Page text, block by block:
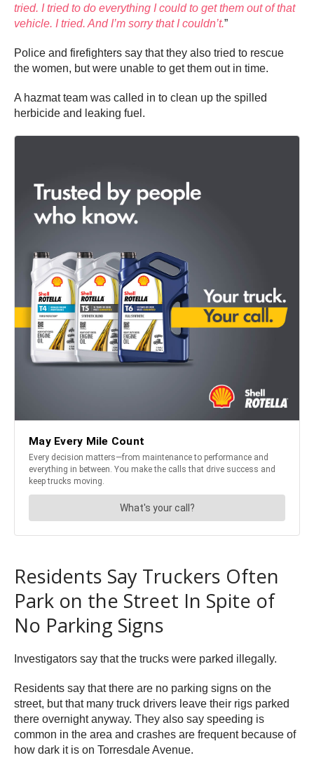
tried. I tried to do everything I could to get them out of that
vehicle. I tried. And I’m sorry that I couldn’t.”
Police and firefighters say that they also tried to rescue
the women, but were unable to get them out in time.
A hazmat team was called in to clean up the spilled
herbicide and leaking fuel.
Residents Say Truckers Often
Park on the Street In Spite of
No Parking Signs
Investigators say that the trucks were parked illegally.
Residents say that there are no parking signs on the
street, but that many truck drivers leave their rigs parked
there overnight anyway. They also say speeding is
common in the area and crashes are frequent because of
how dark it is on Torresdale Avenue.